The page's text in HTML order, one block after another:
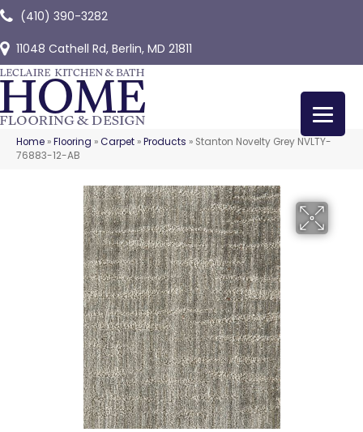
(410) 390-3282
11048 Cathell Rd, Berlin, MD 21811
Home »Flooring »Carpet »Products » Stanton Novelty Grey NVLTY-
76883-12-AB